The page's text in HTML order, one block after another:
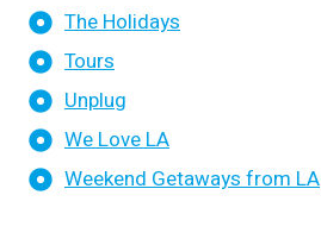
The Holidays
Tours
Unplug
We Love LA
Weekend Getaways from LA